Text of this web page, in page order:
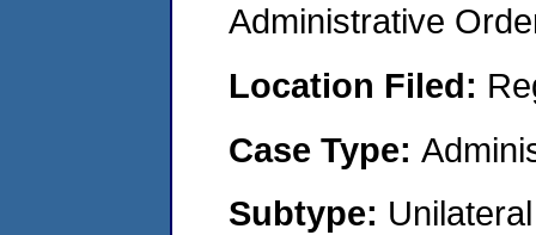
Administrative
Location Filed:
Case Type:
Subtype: